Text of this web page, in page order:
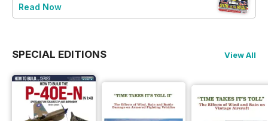
Read Now
SPECIAL EDITIONS View All